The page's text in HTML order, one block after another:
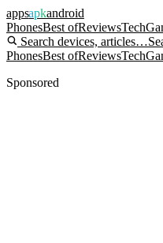
appsapkandroid
PhonesBest ofReviewsTech
Search devices, articles…
PhonesBest ofReviewsTech
Sponsored